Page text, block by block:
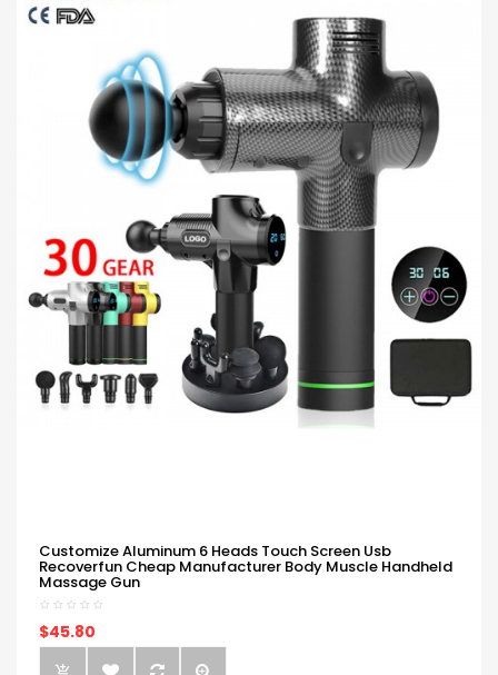
Customize Aluminum 6 Heads Touch Screen Usb
Recoverfun Cheap Manufacturer Body Muscle Handheld
Massage Gun
$45.80